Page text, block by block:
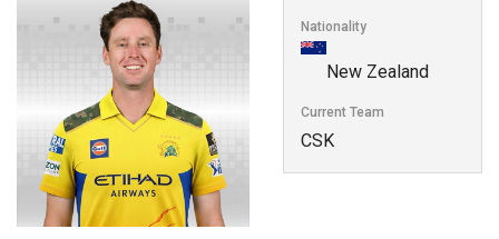
Nationality
New Zealand
Current Team
CSK